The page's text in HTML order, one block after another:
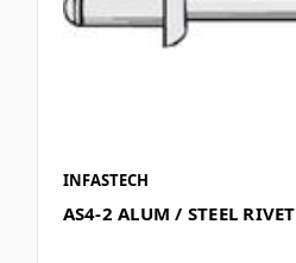
INFASTECH
AS4-2 ALUM / STEEL